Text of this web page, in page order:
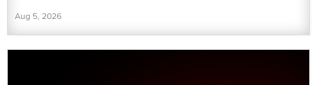
Aug 5, 2026